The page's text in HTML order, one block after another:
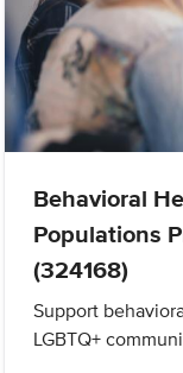
Behavioral
Populations
(324168)
Support
LGBTQ+